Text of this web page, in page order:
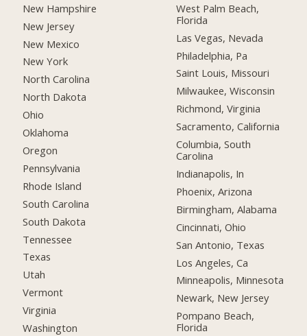
New Hampshire
New Jersey
New Mexico
New York
North Carolina
North Dakota
Ohio
Oklahoma
Oregon
Pennsylvania
Rhode Island
South Carolina
South Dakota
Tennessee
Texas
Utah
Vermont
Virginia
Washington
West Palm Beach,
Florida
Las Vegas, Nevada
Philadelphia, Pa
Saint Louis, Missouri
Milwaukee, Wisconsin
Richmond, Virginia
Sacramento, California
Columbia, South
Carolina
Indianapolis, In
Phoenix, Arizona
Birmingham, Alabama
Cincinnati, Ohio
San Antonio, Texas
Los Angeles, Ca
Minneapolis, Minnesota
Newark, New Jersey
Pompano Beach,
Florida